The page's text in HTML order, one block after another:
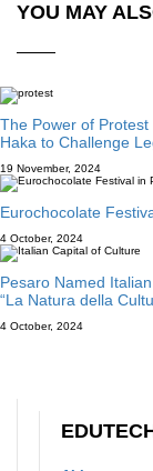
YOU MAY
The Power of
Haka to Challenge
19 November, 2024
Eurochocolate
4 October, 2024
Pesaro Named
“La Natura della
4 October, 2024